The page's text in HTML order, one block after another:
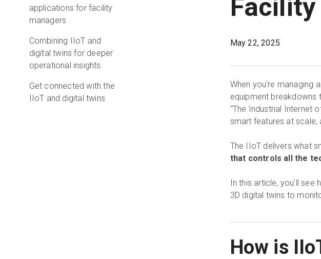
applications for facility
managers
Combining IIoT and
digital twins for deeper
operational insights
Get connected with the
IIoT and digital twins
May 22, 2025
When you're managing
equipment breakdowns
“The Industrial Internet
smart features at scale,
The IIoT delivers what
that controls all the
In this article, you'll see
3D digital twins to
How is